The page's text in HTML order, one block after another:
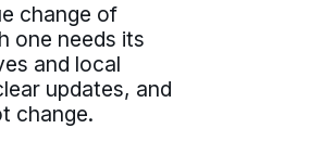
change of
one needs its
and local
updates, and
change.